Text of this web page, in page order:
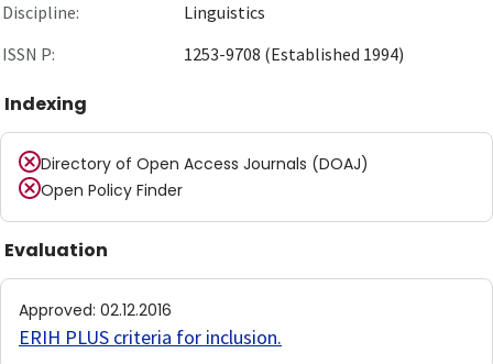
Discipline:
Linguistics
ISSN P:
1253-9708 (Established 1994)
Indexing
Directory of Open Access Journals (DOAJ)
Open Policy Finder
Evaluation
Approved: 02.12.2016
ERIH PLUS criteria for inclusion.